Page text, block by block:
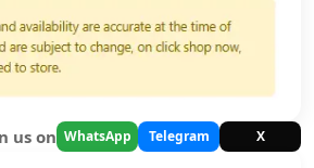
us on WhatsApp Telegram X